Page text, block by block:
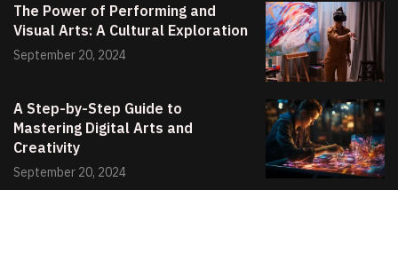
The Power of Performing and
Visual Arts: A Cultural Exploration
September 20, 2024
A Step-by-Step Guide to
Mastering Digital Arts and
Creativity
September 20, 2024